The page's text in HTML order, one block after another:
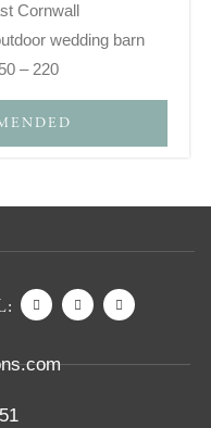
Cornwall
wedding barn
50 – 220